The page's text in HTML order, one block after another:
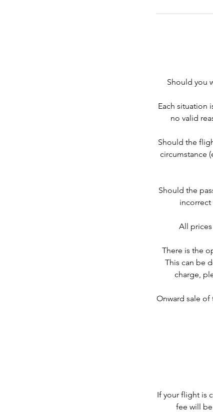
Should you
Each situation
no valid
Should the
circumstance
Should the
incorrect
All
There is the
This can be
charge,
Onward sale
If your flight is
fee will